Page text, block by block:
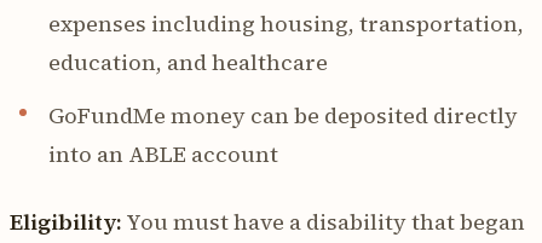
expenses including housing, transportation,
education, and healthcare
GoFundMe money can be deposited directly
into an ABLE account
Eligibility: You must have a disability that began